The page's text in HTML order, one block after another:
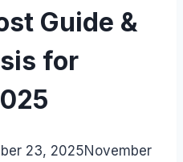
Guide &
for
23, 2025November